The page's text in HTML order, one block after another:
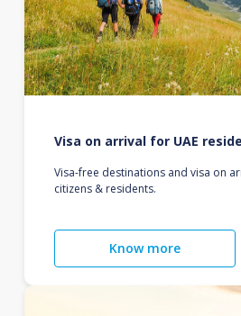
Visa on arrival for UAE
Visa-free destinations and visa on
citizens & residents.
Know more